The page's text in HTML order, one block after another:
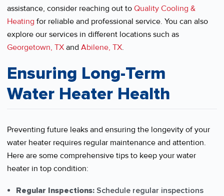
assistance, consider reaching out to Quality Cooling &
Heating for reliable and professional service. You can also
explore our services in different locations such as
Georgetown, TX and Abilene, TX.
Ensuring Long-Term
Water Heater Health
Preventing future leaks and ensuring the longevity of your
water heater requires regular maintenance and attention.
Here are some comprehensive tips to keep your water
heater in top condition:
Regular Inspections: Schedule regular inspections